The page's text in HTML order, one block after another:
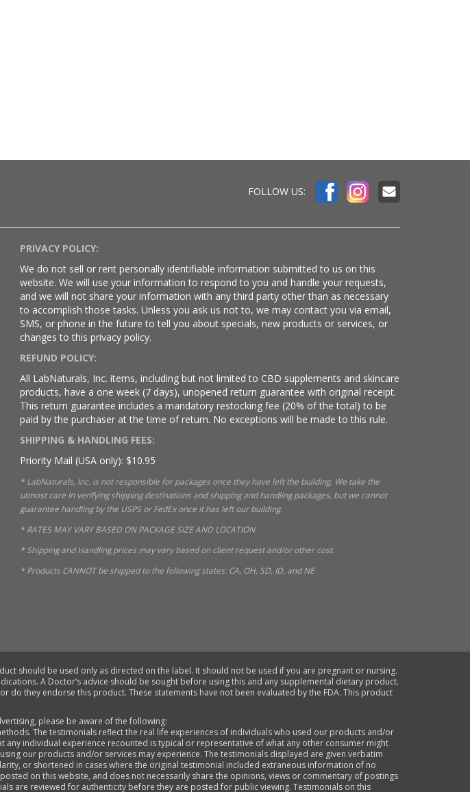
FOLLOW US:
PRIVACY POLICY:
We do not sell or rent personally identifiable information submitted to us on this
website. We will use your information to respond to you and handle your requests,
and we will not share your information with any third party other than as necessary
to accomplish those tasks. Unless you ask us not to, we may contact you via email,
SMS, or phone in the future to tell you about specials, new products or services, or
changes to this privacy policy.
REFUND POLICY:
All LabNaturals, Inc. items, including but not limited to CBD supplements and skincare
products, have a one week (7 days), unopened return guarantee with original receipt.
This return guarantee includes a mandatory restocking fee (20% of the total) to be
paid by the purchaser at the time of return. No exceptions will be made to this rule.
SHIPPING & HANDLING FEES:
Priority Mail (USA only): $10.95
* LabNaturals, Inc. is not responsible for packages once they have left the building. We take the
utmost care in verifying shipping destinations and shipping and handling packages, but we cannot
guarantee handling by the USPS or FedEx once it has left our building.
* RATES MAY VARY BASED ON PACKAGE SIZE AND LOCATION.
* Shipping and Handling prices may vary based on client request and/or other cost.
* Products CANNOT be shipped to the following states: CA, OH, SD, ID, and NE
should be used only as directed on the label. It should not be used if you are pregnant or nursing.
A Doctor’s advice should be sought before using this and any supplemental dietary product.
they endorse this product. These statements have not been evaluated by the FDA. This product
please be aware of the following:
The testimonials reflect the real life experiences of individuals who used our products and/or
individual experience recounted is typical or representative of what any other consumer might
our products and/or services may experience. The testimonials displayed are given verbatim
or shortened in cases where the original testimonial included extraneous information of no
on this website, and does not necessarily share the opinions, views or commentary of postings
are reviewed for authenticity before they are posted for public viewing. Testimonials on this